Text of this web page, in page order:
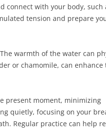
connect with your body, such
tension and prepare
warmth of the water can
or chamomile, can enhance
present moment, minimizing
quietly, focusing on your
Regular practice can help